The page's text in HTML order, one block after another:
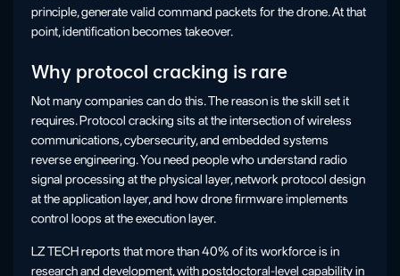
principle, generate valid command packets for the drone. At that
point, identification becomes takeover.
Why protocol cracking is rare
Not many companies can do this. The reason is the skill set it
requires. Protocol cracking sits at the intersection of wireless
communications, cybersecurity, and embedded systems
reverse engineering. You need people who understand radio
signal processing at the physical layer, network protocol design
at the application layer, and how drone firmware implements
control loops at the execution layer.
LZ TECH reports that more than 40% of its workforce is in
research and development, with postdoctoral-level capability in